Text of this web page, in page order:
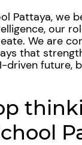
Pattaya, we
our
We are
that
driven future,